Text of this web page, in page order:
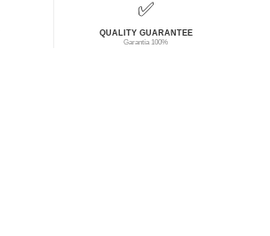
✅
QUALITY GUARANTEE
Garantía 100%